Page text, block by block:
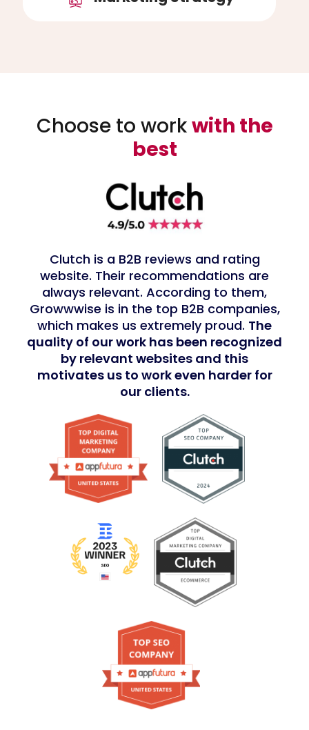
Choose to workwith the
best
Clutch is a B2B reviews and rating
website. Their recommendations are
always relevant. According to them,
Growwwise is in the top B2B companies,
which makes us extremely proud. The
quality of our work has been recognized
by relevant websites and this
motivates us to work even harder for
our clients.